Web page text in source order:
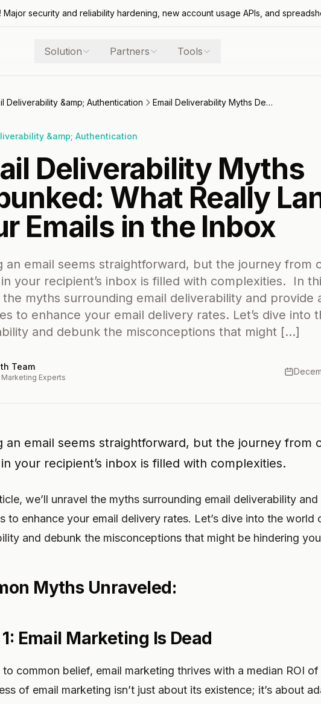
Major security and reliability hardening, new account usage APIs, and
Solution Partners Tools
Deliverability &amp; Authentication Email Deliverability Myths Debunked: What Really Lands Your Emails in the Inbox
&amp; Authentication
Deliverability Myths
What Really
Emails in the Inbox
an email seems straightforward, but the journey from
your recipient’s inbox is filled with complexities. In
the myths surrounding email deliverability and provide
to enhance your email delivery rates. Let’s dive into
and debunk the misconceptions that might […]
Team
Marketing Experts
an email seems straightforward, but the journey from
your recipient’s inbox is filled with complexities.
we’ll unravel the myths surrounding email deliverability
to enhance your email delivery rates. Let’s dive into the world
and debunk the misconceptions that might be hindering
Myths Unraveled:
Email Marketing Is Dead
to common belief, email marketing thrives with a median ROI
of email marketing isn’t just about its existence; it’s about